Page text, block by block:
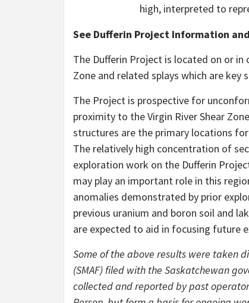
high, interpreted to
See Dufferin Project Information
The Dufferin Project is located on or
Zone and related splays which are
The Project is prospective for
proximity to the Virgin River Shear
structures are the primary locations
The relatively high concentration of
exploration work on the Dufferin
may play an important role in this
anomalies demonstrated by prior
previous uranium and boron soil and
are expected to aid in focusing future
Some of the above results were taken
(SMAF) filed with the Saskatchewan
collected and reported by past